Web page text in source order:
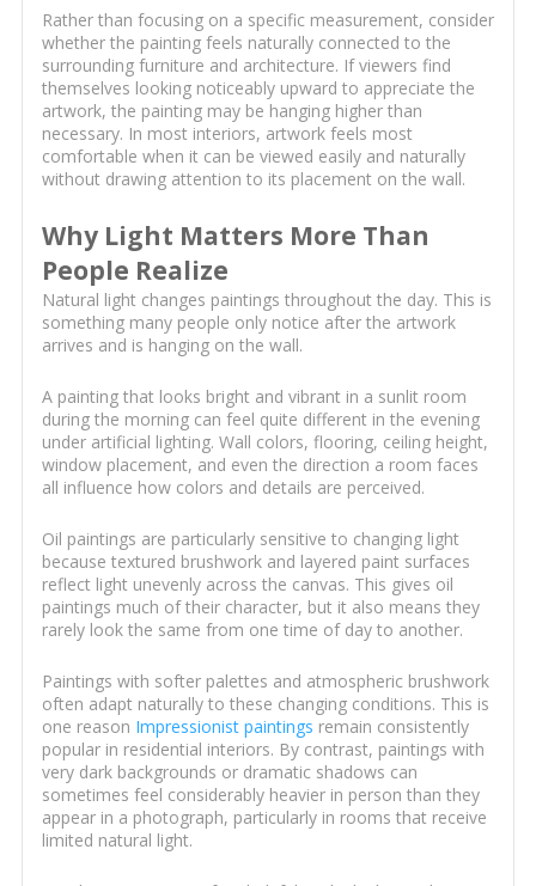
Rather than focusing on a specific measurement, consider
whether the painting feels naturally connected to the
surrounding furniture and architecture. If viewers find
themselves looking noticeably upward to appreciate the
artwork, the painting may be hanging higher than
necessary. In most interiors, artwork feels most
comfortable when it can be viewed easily and naturally
without drawing attention to its placement on the wall.
Why Light Matters More Than
People Realize
Natural light changes paintings throughout the day. This is
something many people only notice after the artwork
arrives and is hanging on the wall.
A painting that looks bright and vibrant in a sunlit room
during the morning can feel quite different in the evening
under artificial lighting. Wall colors, flooring, ceiling height,
window placement, and even the direction a room faces
all influence how colors and details are perceived.
Oil paintings are particularly sensitive to changing light
because textured brushwork and layered paint surfaces
reflect light unevenly across the canvas. This gives oil
paintings much of their character, but it also means they
rarely look the same from one time of day to another.
Paintings with softer palettes and atmospheric brushwork
often adapt naturally to these changing conditions. This is
one reason Impressionist paintings remain consistently
popular in residential interiors. By contrast, paintings with
very dark backgrounds or dramatic shadows can
sometimes feel considerably heavier in person than they
appear in a photograph, particularly in rooms that receive
limited natural light.